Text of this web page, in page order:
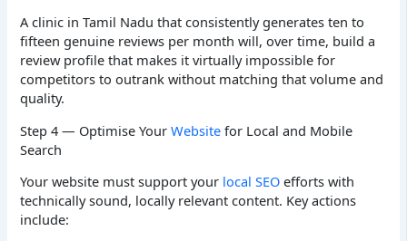
A clinic in Tamil Nadu that consistently generates ten to
fifteen genuine reviews per month will, over time, build a
review profile that makes it virtually impossible for
competitors to outrank without matching that volume and
quality.
Step 4 — Optimise YourWebsite for Local and Mobile
Search
Your website must support your local SEO efforts with
technically sound, locally relevant content. Key actions
include: